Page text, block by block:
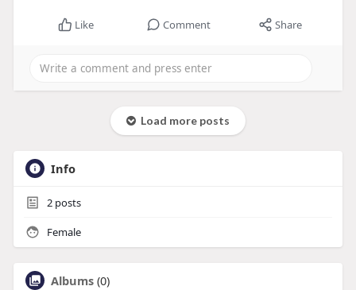
Like Comment Share
Load more posts
Info
2posts
Female
Albums (0)